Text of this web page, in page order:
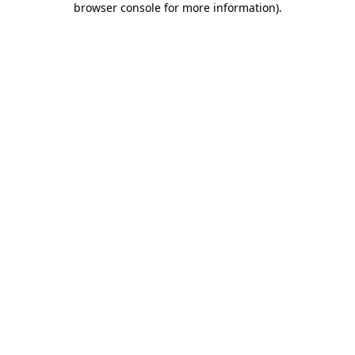
browser console for more information).